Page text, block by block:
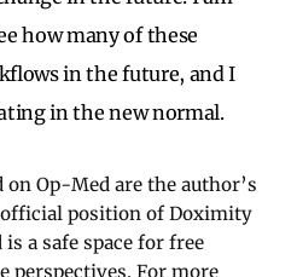
how many of these
in the future, and I
in the new normal.
Op-Med are the author’s
position of Doximity
a safe space for free
perspectives. For more